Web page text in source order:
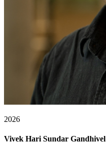
2026
Vivek Hari Sundar Gandhivel